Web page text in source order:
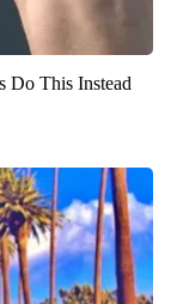
Do This Instead